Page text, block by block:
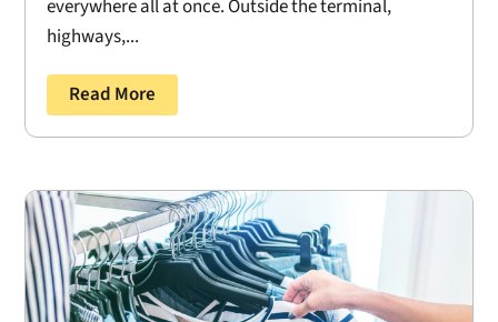
everywhere all at once. Outside the terminal,
highways,...
Read More